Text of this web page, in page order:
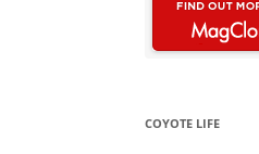
COYOTE LIFE